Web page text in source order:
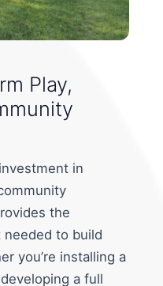
Play,
in
the
to build
you’re installing a
a full